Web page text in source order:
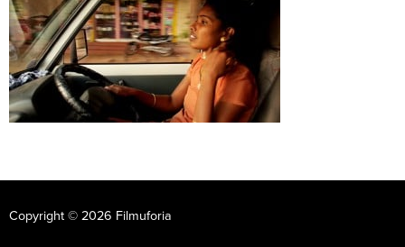
Copyright © 2026 Filmuforia